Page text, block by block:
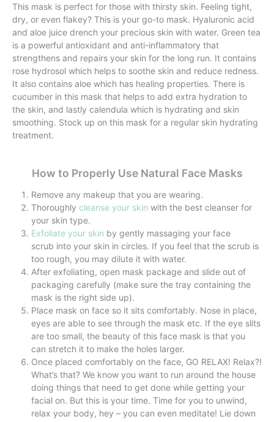
This mask is perfect for those with thirsty skin. Feeling tight,
dry, or even flakey? This is your go-to mask. Hyaluronic acid
and aloe juice drench your precious skin with water. Green tea
is a powerful antioxidant and anti-inflammatory that
strengthens and repairs your skin for the long run. It contains
rose hydrosol which helps to soothe skin and reduce redness.
It also contains aloe which has healing properties. There is
cucumber in this mask that helps to add extra hydration to
the skin, and lastly calendula which is hydrating and skin
smoothing. Stock up on this mask for a regular skin hydrating
treatment.
How to Properly Use Natural Face Masks
Remove any makeup that you are wearing.
Thoroughly cleanse your skin with the best cleanser for
your skin type.
Exfoliate your skin by gently massaging your face
scrub into your skin in circles. If you feel that the scrub is
too rough, you may dilute it with water.
After exfoliating, open mask package and slide out of
packaging carefully (make sure the tray containing the
mask is the right side up).
Place mask on face so it sits comfortably. Nose in place,
eyes are able to see through the mask etc. If the eye slits
are too small, the beauty of this face mask is that you
can stretch it to make the holes larger.
Once placed comfortably on the face, GO RELAX! Relax?!
What’s that? We know you want to run around the house
doing things that need to get done while getting your
facial on. But this is your time. Time for you to unwind,
relax your body, hey – you can even meditate! Lie down